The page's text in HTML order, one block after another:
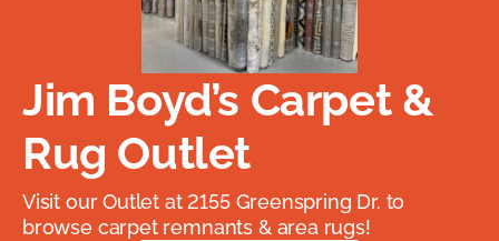
Jim Boyd’s Carpet &
Rug Outlet
Visit our Outlet at 2155 Greenspring Dr. to
browse carpet remnants & area rugs!